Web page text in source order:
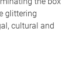
glittering
cultural and